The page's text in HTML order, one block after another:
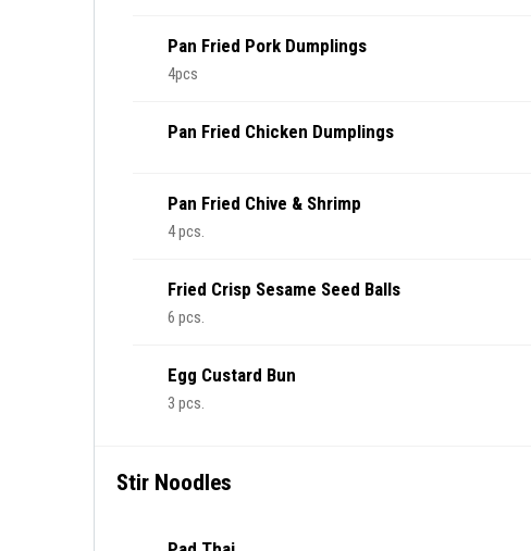
Pan Fried Pork Dumplings
4pcs
Pan Fried Chicken Dumplings
Pan Fried Chive & Shrimp
4 pcs.
Fried Crisp Sesame Seed Balls
6 pcs.
Egg Custard Bun
3 pcs.
Stir Noodles